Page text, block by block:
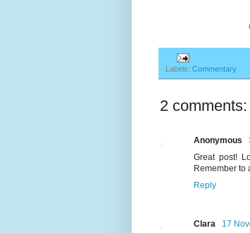
Labels: Commentary
2 comments:
Anonymous
Great post!
Remember to
Reply
Clara
17